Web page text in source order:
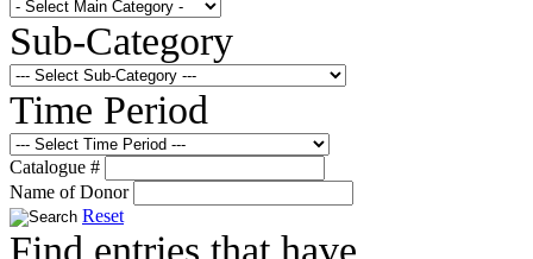
Sub-Category
Time Period
Catalogue #
Name of Donor
Reset
Find entries that have